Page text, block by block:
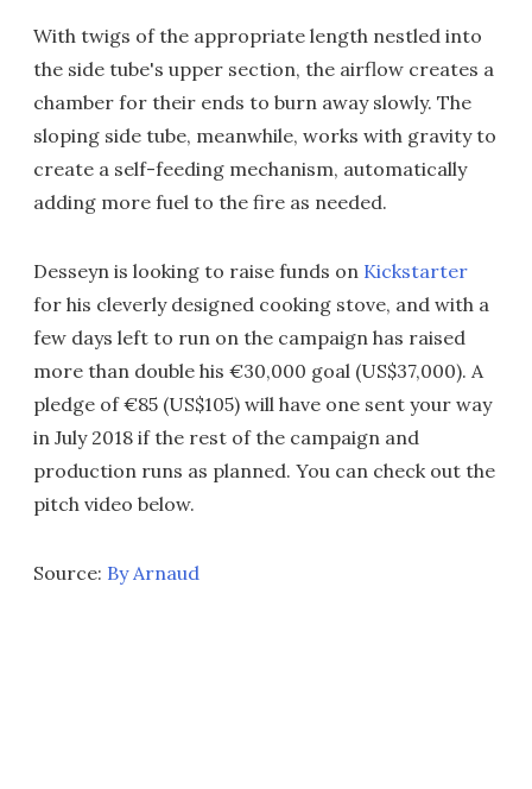
With twigs of the appropriate length nestled into
the side tube's upper section, the airflow creates a
chamber for their ends to burn away slowly. The
sloping side tube, meanwhile, works with gravity to
create a self-feeding mechanism, automatically
adding more fuel to the fire as needed.
Desseyn is looking to raise funds on Kickstarter
for his cleverly designed cooking stove, and with a
few days left to run on the campaign has raised
more than double his €30,000 goal (US$37,000). A
pledge of €85 (US$105) will have one sent your way
in July 2018 if the rest of the campaign and
production runs as planned. You can check out the
pitch video below.
Source: By Arnaud